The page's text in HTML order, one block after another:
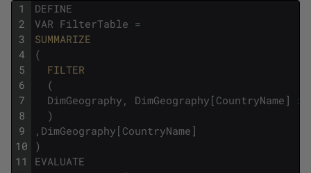
1
2
3
4
5
6
7
8
9
10
11
DEFINE
VAR FilterTable =
SUMMARIZE
(
FILTER
(
DimGeography , DimGeography [ CountryName ]
in
)
, DimGeography [ CountryName ]
)
EVALUATE